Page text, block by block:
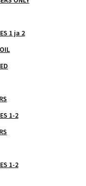
1 ja 2
1-2
1-2